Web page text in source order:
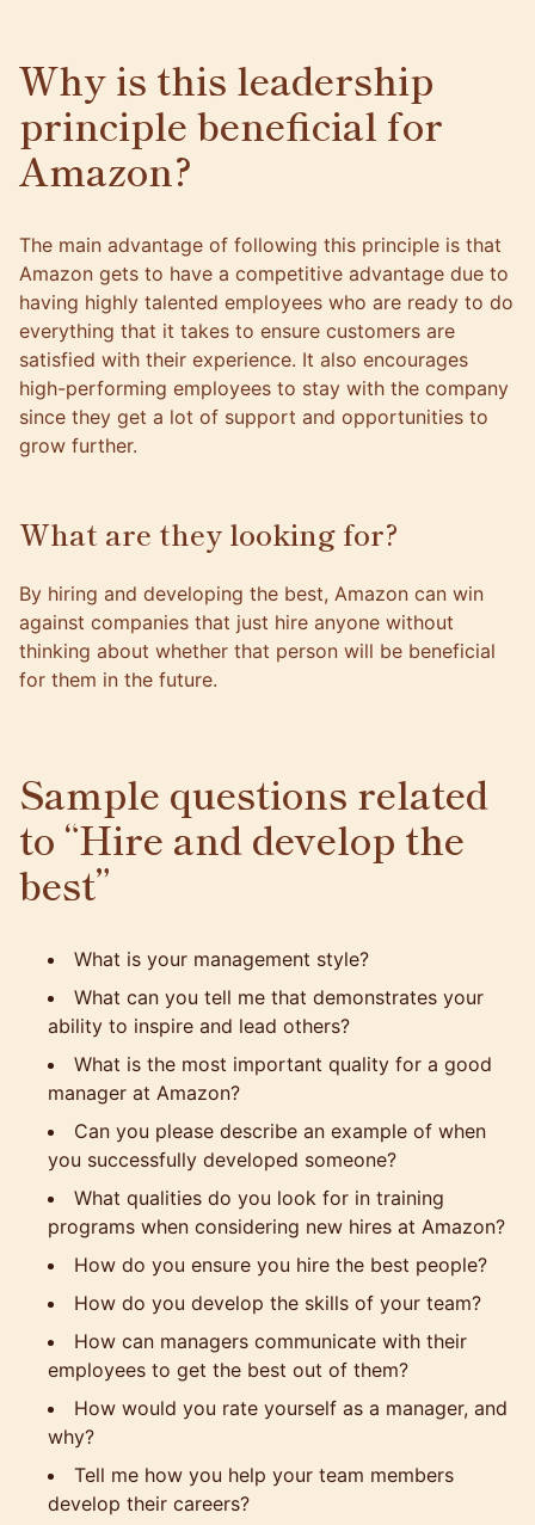
Why is this leadership
principle beneficial for
Amazon?
The main advantage of following this principle is that
Amazon gets to have a competitive advantage due to
having highly talented employees who are ready to do
everything that it takes to ensure customers are
satisfied with their experience. It also encourages
high-performing employees to stay with the company
since they get a lot of support and opportunities to
grow further.
What are they looking for?
By hiring and developing the best, Amazon can win
against companies that just hire anyone without
thinking about whether that person will be beneficial
for them in the future.
Sample questions related
to “Hire and develop the
best”
What is your management style?
What can you tell me that demonstrates your
ability to inspire and lead others?
What is the most important quality for a good
manager at Amazon?
Can you please describe an example of when
you successfully developed someone?
What qualities do you look for in training
programs when considering new hires at Amazon?
How do you ensure you hire the best people?
How do you develop the skills of your team?
How can managers communicate with their
employees to get the best out of them?
How would you rate yourself as a manager, and
why?
Tell me how you help your team members
develop their careers?